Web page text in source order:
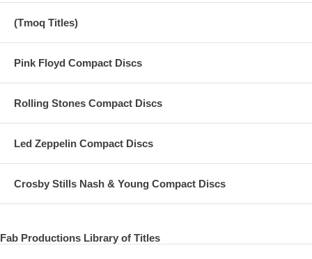
(Tmoq Titles)
Pink Floyd Compact Discs
Rolling Stones Compact Discs
Led Zeppelin Compact Discs
Crosby Stills Nash & Young Compact Discs
Fab Productions Library of Titles